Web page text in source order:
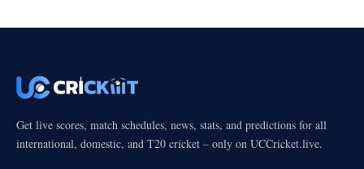
Get live scores, match schedules, news, stats, and predictions for all
international, domestic, and T20 cricket – only on UCCricket.live.